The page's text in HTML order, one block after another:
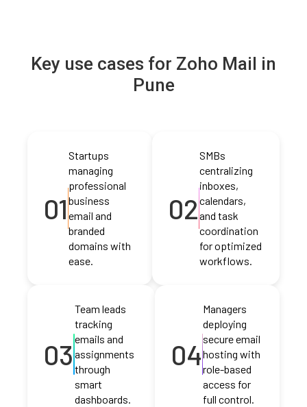
Key use cases for Zoho Mail in
Pune
01
Startups
managing
professional
business
email and
branded
domains with
ease.
02
SMBs
centralizing
inboxes,
calendars,
and task
coordination
for optimized
workflows.
03
Team leads
tracking
emails and
assignments
through
smart
dashboards.
04
Managers
deploying
secure email
hosting with
role-based
access for
full control.